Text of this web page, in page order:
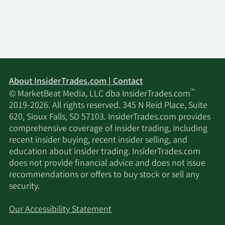
About InsiderTrades.com | Contact
© MarketBeat Media, LLC dba InsiderTrades.com™
2019-2026. All rights reserved. 345 N Reid Place, Suite
620, Sioux Falls, SD 57103. InsiderTrades.com provides
comprehensive coverage of insider trading, including
recent insider buying, recent insider selling, and
education about insider trading. InsiderTrades.com
does not provide financial advice and does not issue
recommendations or offers to buy stock or sell any
security.
Our Accessibility Statement